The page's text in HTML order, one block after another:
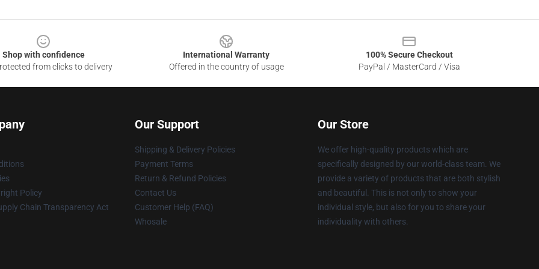
Shop with confidence
from clicks to delivery
International Warranty
Offered in the country of usage
100% Secure Checkout
PayPal / MasterCard / Visa
Policy
Chain Transparency Act
Our Support
Shipping & Delivery Policies
Payment Terms
Return & Refund Policies
Contact Us
Customer Help (FAQ)
Whosale
Our Store
We offer high-quality products which are
specifically designed by our world-class team. We
provide a variety of products that are both stylish
and beautiful. This is not only to show your
individual style, but also for you to share your
individuality with others.